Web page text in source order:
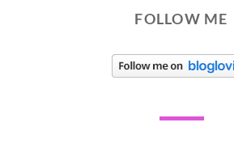
FOLLOW ME